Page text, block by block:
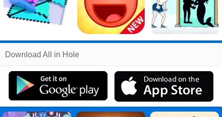
Related
Search:
Games
Download All in Hole